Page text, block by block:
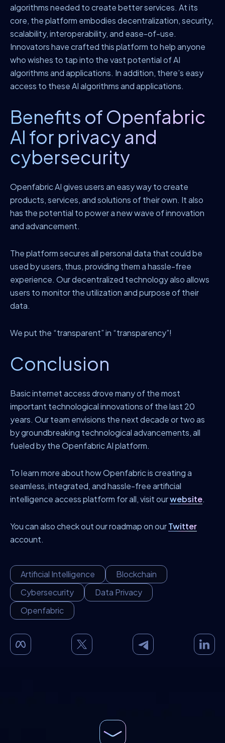
algorithms needed to create better services. At its
core, the platform embodies decentralization, security,
scalability, interoperability, and ease-of-use.
Innovators have crafted this platform to help anyone
who wishes to tap into the vast potential of AI
algorithms and applications. In addition, there’s easy
access to these AI algorithms and applications.
Benefits of Openfabric
AI for privacy and
cybersecurity
Openfabric AI gives users an easy way to create
products, services, and solutions of their own. It also
has the potential to power a new wave of innovation
and advancement.
The platform secures all personal data that could be
used by users, thus, providing them a hassle-free
experience. Our decentralized technology also allows
users to monitor the utilization and purpose of their
data.
We put the “transparent” in “transparency”!
Conclusion
Basic internet access drove many of the most
important technological innovations of the last 20
years. Our team envisions the next decade or two as
by groundbreaking technological advancements, all
fueled by the Openfabric AI platform.
To learn more about how Openfabric is creating a
seamless, integrated, and hassle-free artificial
intelligence access platform for all, visit ourwebsite.
You can also check out our roadmap on ourTwitter
account.
Artificial Intelligence
Blockchain
Cybersecurity
Data Privacy
Openfabric